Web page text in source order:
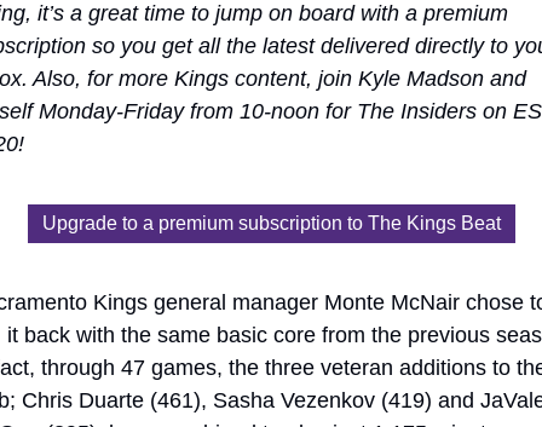
it’s a great time to jump on board with a premium
so you get all the latest delivered directly to
Also, for more Kings content, join Kyle Madson and
Monday-Friday from 10-noon for The Insiders on
Upgrade to a premium subscription to The Kings Beat
Kings general manager Monte McNair chose
it back with the same basic core from the previous
through 47 games, the three veteran additions to
Chris Duarte (461), Sasha Vezenkov (419) and